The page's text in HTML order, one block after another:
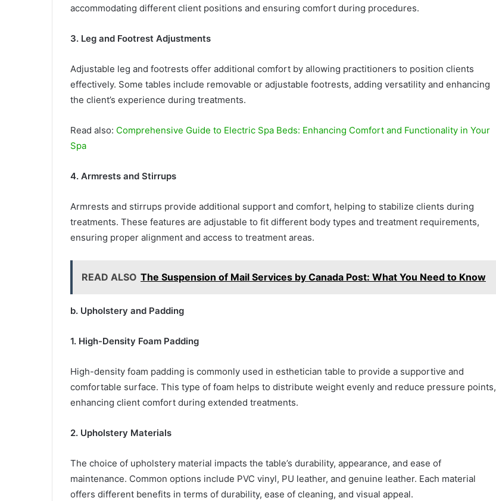
accommodating different client positions and ensuring comfort during procedures.
3. Leg and Footrest Adjustments
Adjustable leg and footrests offer additional comfort by allowing practitioners to position clients
effectively. Some tables include removable or adjustable footrests, adding versatility and enhancing
the client’s experience during treatments.
Read also: Comprehensive Guide to Electric Spa Beds: Enhancing Comfort and Functionality in Your
Spa
4. Armrests and Stirrups
Armrests and stirrups provide additional support and comfort, helping to stabilize clients during
treatments. These features are adjustable to fit different body types and treatment requirements,
ensuring proper alignment and access to treatment areas.
READ ALSO The Suspension of Mail Services by Canada Post: What You Need to Know
b. Upholstery and Padding
1. High-Density Foam Padding
High-density foam padding is commonly used in esthetician table to provide a supportive and
comfortable surface. This type of foam helps to distribute weight evenly and reduce pressure points,
enhancing client comfort during extended treatments.
2. Upholstery Materials
The choice of upholstery material impacts the table’s durability, appearance, and ease of
maintenance. Common options include PVC vinyl, PU leather, and genuine leather. Each material
offers different benefits in terms of durability, ease of cleaning, and visual appeal.